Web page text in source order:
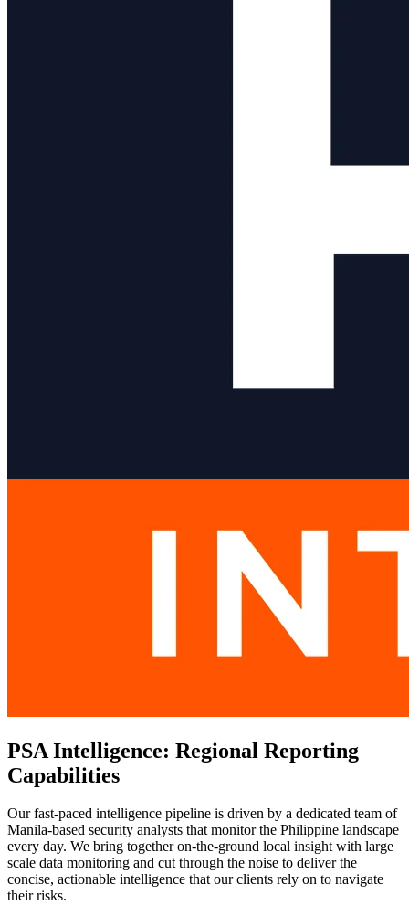
PSA Intelligence: Regional Reporting
Capabilities
Our fast-paced intelligence pipeline is driven by a dedicated team of
Manila-based security analysts that monitor the Philippine landscape
every day. We bring together on-the-ground local insight with large
scale data monitoring and cut through the noise to deliver the
concise, actionable intelligence that our clients rely on to navigate
their risks.